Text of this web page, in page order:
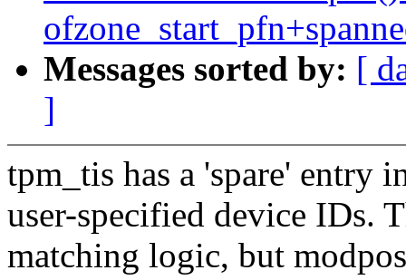
Messages sorted by: [
]
tpm_tis has a 'spare' entry
user-specified device IDs.
matching logic, but